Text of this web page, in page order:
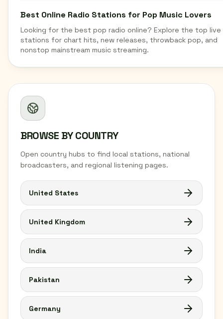
BROWSE BY COUNTRY
Open country hubs to find local stations, national
broadcasters, and regional listening pages.
United States
United Kingdom
India
Pakistan
Germany
Best Online Radio Stations for Pop Music Lovers
Looking for the best pop radio online? Explore the top live
stations for chart hits, new releases, throwback pop, and
nonstop mainstream music streaming.